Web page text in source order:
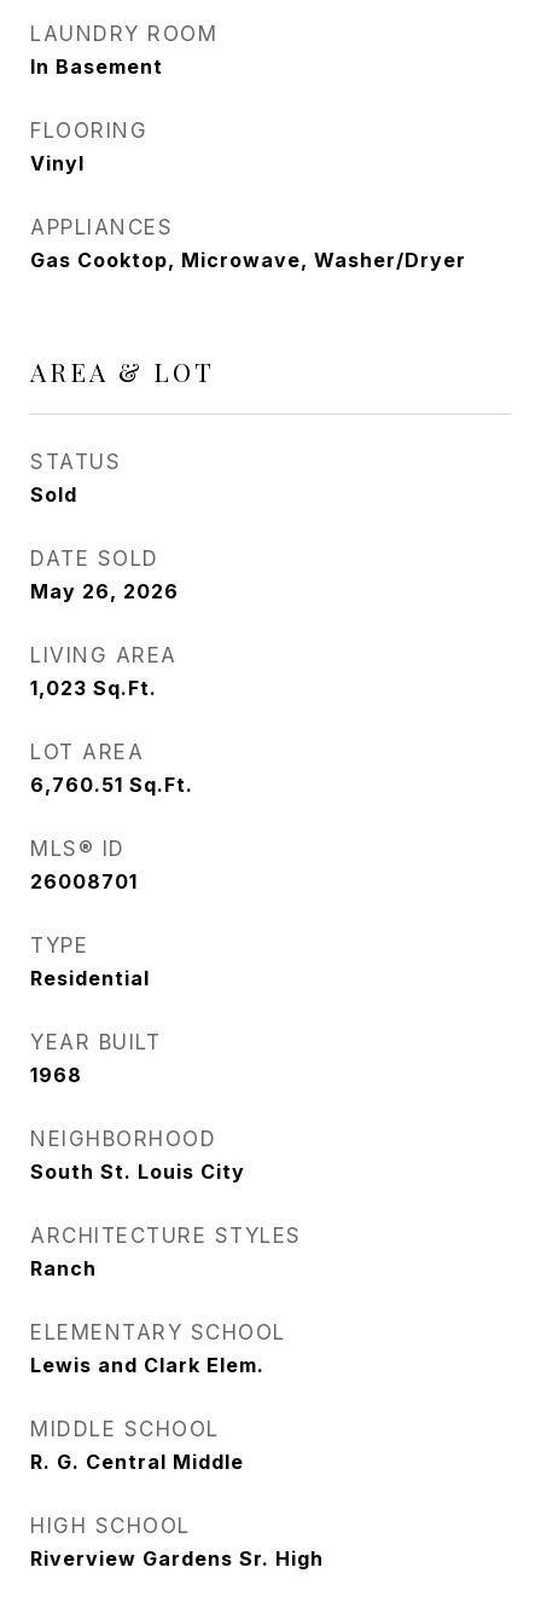
LAUNDRY ROOM
In Basement
FLOORING
Vinyl
APPLIANCES
Gas Cooktop, Microwave, Washer/Dryer
AREA & LOT
STATUS
Sold
DATE SOLD
May 26, 2026
LIVING AREA
1,023 Sq.Ft.
LOT AREA
6,760.51 Sq.Ft.
MLS® ID
26008701
TYPE
Residential
YEAR BUILT
1968
NEIGHBORHOOD
South St. Louis City
ARCHITECTURE STYLES
Ranch
ELEMENTARY SCHOOL
Lewis and Clark Elem.
MIDDLE SCHOOL
R. G. Central Middle
HIGH SCHOOL
Riverview Gardens Sr. High